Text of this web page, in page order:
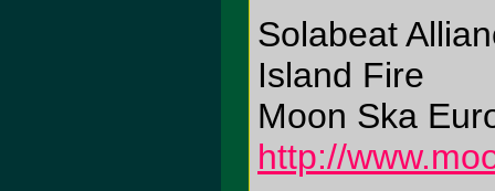
Solabeat
Island Fire
Moon Ska
http://